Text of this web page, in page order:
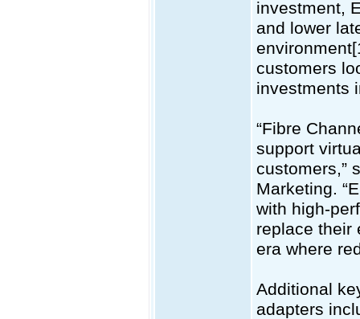
investment,
and lower
customers
investments
“Fibre
support
customers,”
Marketing.
with high-
replace their
era where
Additional
adapters